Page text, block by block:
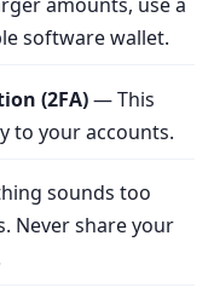
software wallet.
(2FA)— This
to your accounts.
sounds too
Never share your